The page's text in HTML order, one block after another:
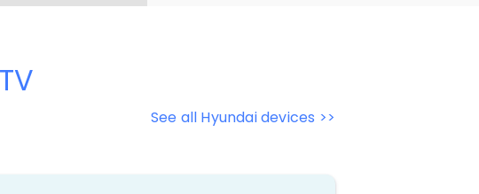
See all Hyundai devices >>